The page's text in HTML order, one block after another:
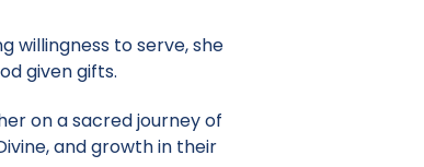
willingness to serve, she
given gifts.
on a sacred journey of
and growth in their